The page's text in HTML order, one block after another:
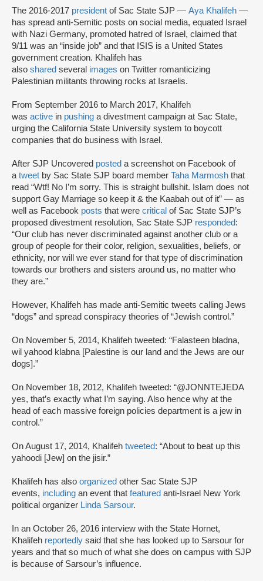
The 2016-2017 president of Sac State SJP — Aya Khalifeh —
has spread anti-Semitic posts on social media, equated Israel
with Nazi Germany, promoted hatred of Israel, claimed that
9/11 was an “inside job” and that ISIS is a United States
government creation. Khalifeh has
also shared several images on Twitter romanticizing
Palestinian militants throwing rocks at Israelis.
From September 2016 to March 2017, Khalifeh
was active in pushing a divestment campaign at Sac State,
urging the California State University system to boycott
companies that do business with Israel.
After SJP Uncovered posted a screenshot on Facebook of
atweet by Sac State SJP board member Taha Marmosh that
read “Wtf! No I’m sorry. This is straight bullshit. Islam does not
support Gay Marriage so keep it & the Kaabah out of it” — as
well as Facebook posts that were critical of Sac State SJP’s
proposed divestment resolution, Sac State SJP responded:
“Our club has never discriminated against another club or a
group of people for their color, religion, sexualities, beliefs, or
ethnicity, nor will we ever stand for that type of discrimination
towards our brothers and sisters around us, no matter who
they are.”
However, Khalifeh has made anti-Semitic tweets calling Jews
“dogs” and spread conspiracy theories of “Jewish control.”
On November 5, 2014, Khalifeh tweeted: “Falasteen bladna,
wil yahood klabna [Palestine is our land and the Jews are our
dogs].”
On November 18, 2012, Khalifeh tweeted: “@JONNTEJEDA
yes, that’s exactly what I’m saying. Also hence why at the
head of each massive foreign policies department is a jew in
control.”
On August 17, 2014, Khalifeh tweeted: “About to beat up this
yahoodi [Jew] on the jisir.”
Khalifeh has also organized other Sac State SJP
events, including an event that featured anti-Israel New York
political organizer Linda Sarsour.
In an October 26, 2016 interview with the State Hornet,
Khalifeh reportedly said that she has looked up to Sarsour for
years and that so much of what she does on campus with SJP
is because of Sarsour’s influence.